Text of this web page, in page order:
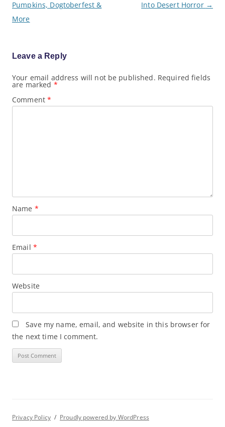
n
a
v
t
o
n
Pumpkins, Dogtoberfest &
More
Into Desert Horror →
Leave a Reply
Your email address will not be published. Required fields
are marked *
Comment*
Name *
Email *
Website
Save my name, email, and website in this browser for
the next time I comment.
Privacy Policy Proudly powered by WordPress